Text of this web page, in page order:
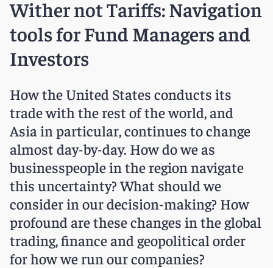
Wither not Tariffs: Navigation
tools for Fund Managers and
Investors
How the United States conducts its
trade with the rest of the world, and
Asia in particular, continues to change
almost day-by-day. How do we as
businesspeople in the region navigate
this uncertainty? What should we
consider in our decision-making? How
profound are these changes in the global
trading, finance and geopolitical order
for how we run our companies?